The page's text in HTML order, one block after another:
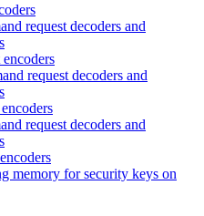
request decoders and
request decoders and
request decoders and
memory for security keys on